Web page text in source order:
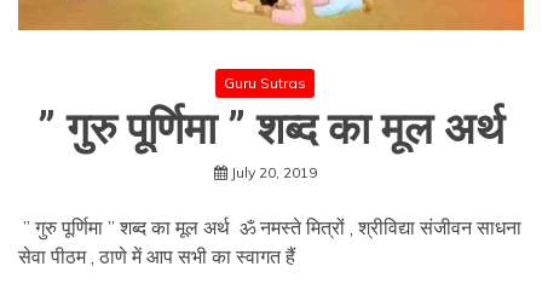
Guru Sutras
” गुरु पूर्णिमा ” शब्द का मूल अर्थ
July 20, 2019
” गुरु पूर्णिमा ” शब्द का मूल अर्थ ॐ नमस्ते मित्रों , श्रीविद्या संजीवन साधना
सेवा पीठम , ठाणे में आप सभी का स्वागत हैं